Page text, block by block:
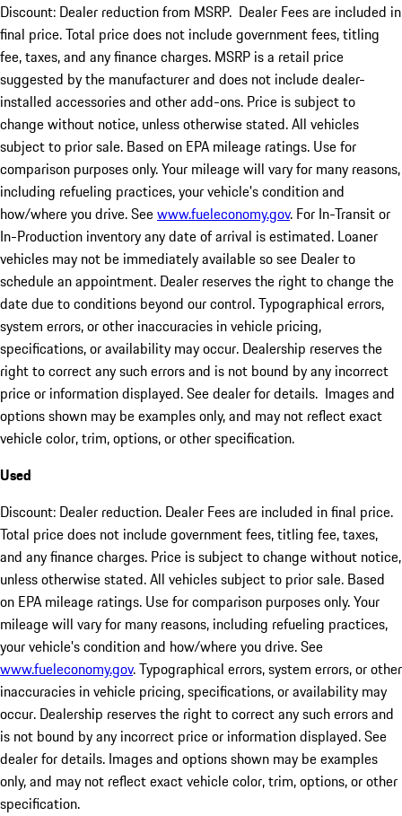
Discount: Dealer reduction from MSRP. Dealer Fees are included in
final price. Total price does not include government fees, titling
fee, taxes, and any finance charges. MSRP is a retail price
suggested by the manufacturer and does not include dealer-
installed accessories and other add-ons. Price is subject to
change without notice, unless otherwise stated. All vehicles
subject to prior sale. Based on EPA mileage ratings. Use for
comparison purposes only. Your mileage will vary for many reasons,
including refueling practices, your vehicle's condition and
how/where you drive. Seewww.fueleconomy.gov. For In-Transit or
In-Production inventory any date of arrival is estimated. Loaner
vehicles may not be immediately available so see Dealer to
schedule an appointment. Dealer reserves the right to change the
date due to conditions beyond our control. Typographical errors,
system errors, or other inaccuracies in vehicle pricing,
specifications, or availability may occur. Dealership reserves the
right to correct any such errors and is not bound by any incorrect
price or information displayed. See dealer for details. Images and
options shown may be examples only, and may not reflect exact
vehicle color, trim, options, or other specification.
Used
Discount: Dealer reduction. Dealer Fees are included in final price.
Total price does not include government fees, titling fee, taxes,
and any finance charges. Price is subject to change without notice,
unless otherwise stated. All vehicles subject to prior sale. Based
on EPA mileage ratings. Use for comparison purposes only. Your
mileage will vary for many reasons, including refueling practices,
your vehicle's condition and how/where you drive. See
www.fueleconomy.gov. Typographical errors, system errors, or other
inaccuracies in vehicle pricing, specifications, or availability may
occur. Dealership reserves the right to correct any such errors and
is not bound by any incorrect price or information displayed. See
dealer for details. Images and options shown may be examples
only, and may not reflect exact vehicle color, trim, options, or other
specification.